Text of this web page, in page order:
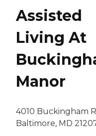
Assisted
Living At
Manor
4010 Buckingham
Baltimore, MD